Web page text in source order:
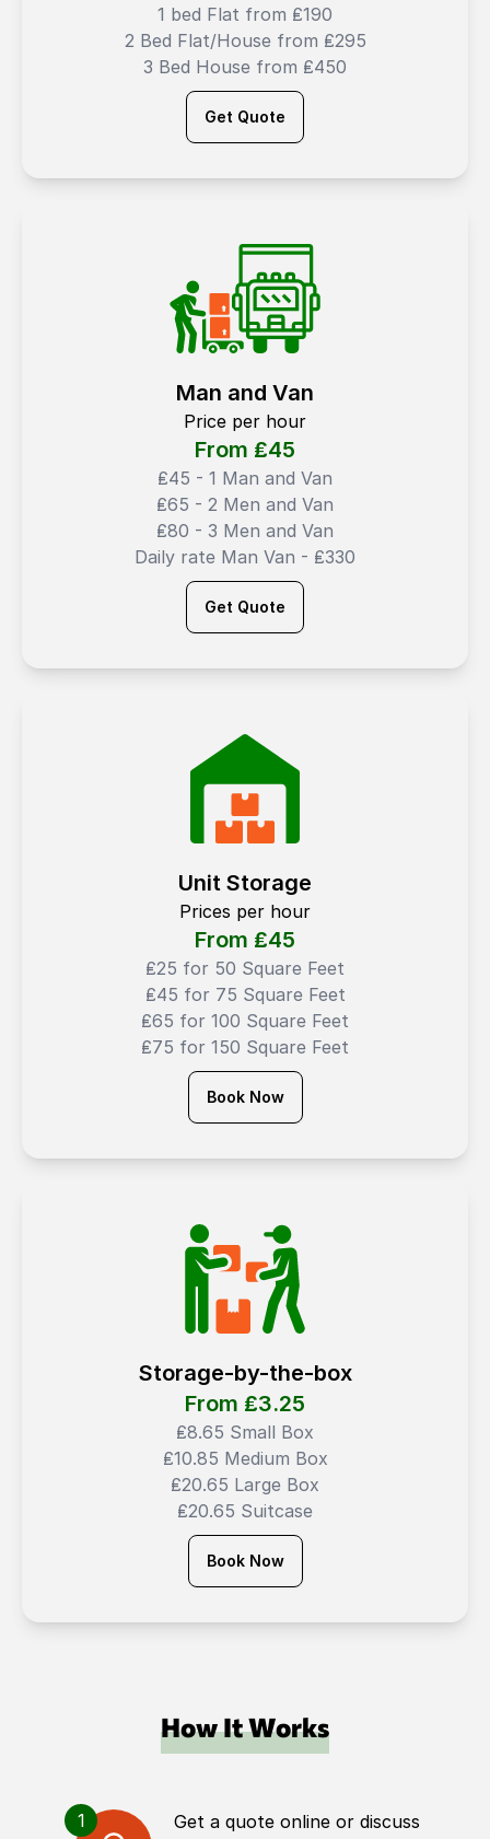
1 bed Flat from ₤190
2 Bed Flat/House from ₤295
3 Bed House from ₤450
Get Quote
Man and Van
Price per hour
From ₤45
₤45 - 1 Man and Van
₤65 - 2 Men and Van
₤80 - 3 Men and Van
Daily rate Man Van - ₤330
Get Quote
Unit Storage
Prices per hour
From ₤45
₤25 for 50 Square Feet
₤45 for 75 Square Feet
₤65 for 100 Square Feet
₤75 for 150 Square Feet
Book Now
Storage-by-the-box
From ₤3.25
₤8.65 Small Box
₤10.85 Medium Box
₤20.65 Large Box
₤20.65 Suitcase
Book Now
How It Works
1
Get a quote online or discuss